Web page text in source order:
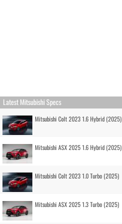
Latest Mitsubishi Specs
Mitsubishi Colt 2023 1.6 Hybrid (2025)
Mitsubishi ASX 2025 1.6 Hybrid (2025)
Mitsubishi Colt 2023 1.0 Turbo (2025)
Mitsubishi ASX 2025 1.3 Turbo (2025)